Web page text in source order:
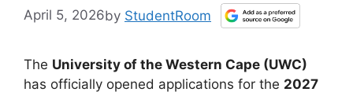
April 5, 2026by StudentRoom
The University of the Western Cape (UWC)
has officially opened applications for the 2027